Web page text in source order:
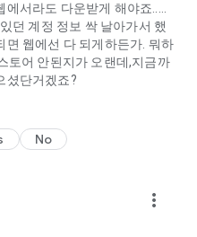
more difficult.
a solo or a couple
서라도 다운받게 해야죠.....
던 계정 정보 싹 날아가서 했
면 웹에선 다 되게하든가. 뭐하
토어 안된지가 오랜데,지금까
셨단거겠죠?
No
more_vert